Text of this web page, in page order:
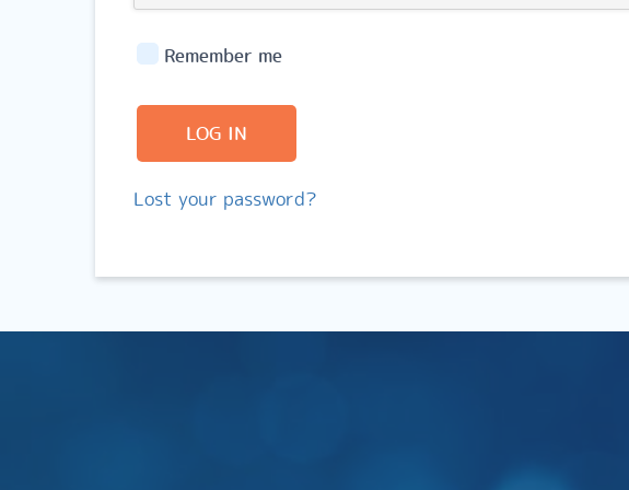
Remember me
LOG IN
Lost your password?